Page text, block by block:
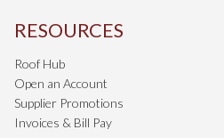
RESOURCES
Roof Hub
Open an Account
Supplier Promotions
Invoices & Bill Pay